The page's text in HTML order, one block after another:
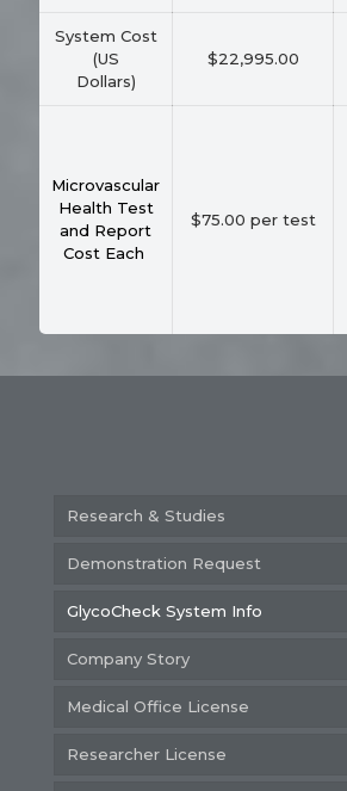
System Cost
(US
Dollars)
$22,995.00
Microvascular
Health Test
and Report
Cost Each
$75.00 per test
Research & Studies
Demonstration Request
GlycoCheck System Info
Company Story
Medical Office License
Researcher License